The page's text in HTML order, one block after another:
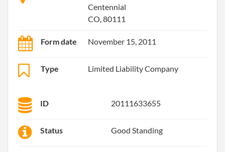
Centennial
CO, 80111
Form date November 15, 2011
Type Limited Liability Company
ID 20111633655
Status Good Standing